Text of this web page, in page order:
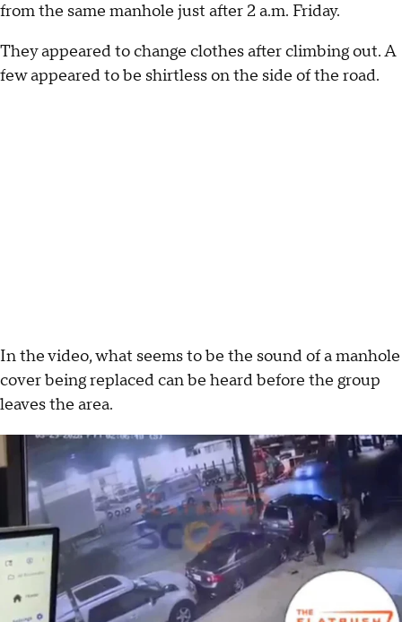
from the same manhole just after 2 a.m. Friday.
They appeared to change clothes after climbing out. A
few appeared to be shirtless on the side of the road.
In the video, what seems to be the sound of a manhole
cover being replaced can be heard before the group
leaves the area.